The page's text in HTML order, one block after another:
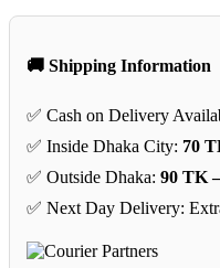
🚚 Shipping Information
✅ Cash on Delivery
✅ Inside Dhaka City: 70
✅ Outside Dhaka: 90 TK
✅ Next Day Delivery: